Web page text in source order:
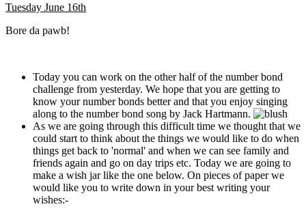
Tuesday June 16th
Bore da pawb!
Today you can work on the other half of the number bond
challenge from yesterday. We hope that you are getting to
know your number bonds better and that you enjoy singing
along to the number bond song by Jack Hartmann.
As we are going through this difficult time we thought that we
could start to think about the things we would like to do when
things get back to 'normal' and when we can see family and
friends again and go on day trips etc. Today we are going to
make a wish jar like the one below. On pieces of paper we
would like you to write down in your best writing your
wishes:-